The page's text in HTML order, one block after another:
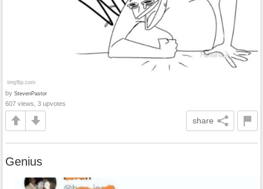
by StevenPastor
607 views, 3 upvotes
share
Genius